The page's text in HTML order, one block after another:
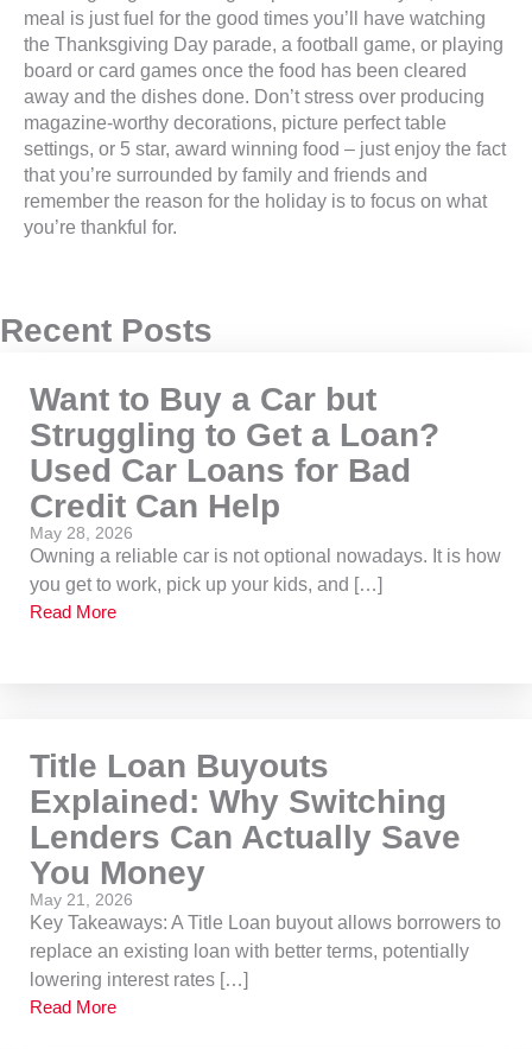
meal is just fuel for the good times you’ll have watching
the Thanksgiving Day parade, a football game, or playing
board or card games once the food has been cleared
away and the dishes done. Don’t stress over producing
magazine-worthy decorations, picture perfect table
settings, or 5 star, award winning food – just enjoy the fact
that you’re surrounded by family and friends and
remember the reason for the holiday is to focus on what
you’re thankful for.
Recent Posts
Want to Buy a Car but
Struggling to Get a Loan?
Used Car Loans for Bad
Credit Can Help
May 28, 2026
Owning a reliable car is not optional nowadays. It is how
you get to work, pick up your kids, and […]
Read More
Title Loan Buyouts
Explained: Why Switching
Lenders Can Actually Save
You Money
May 21, 2026
Key Takeaways: A Title Loan buyout allows borrowers to
replace an existing loan with better terms, potentially
lowering interest rates […]
Read More